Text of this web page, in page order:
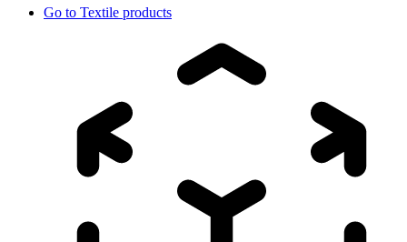
Go to Textile products